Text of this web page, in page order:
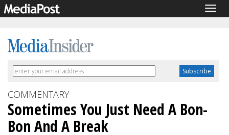
COMMENTARY
Sometimes You Just Need A Bon-
Bon And A Break